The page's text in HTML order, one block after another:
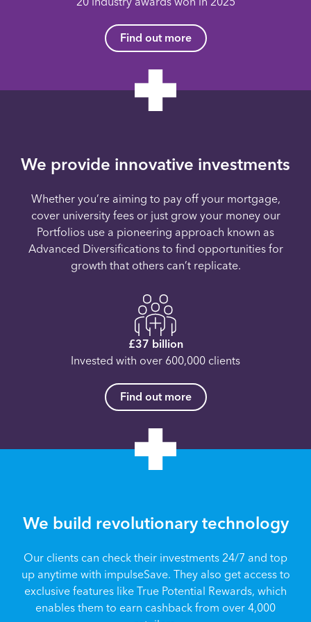
Find out more
We provide innovative investments
Whether you’re aiming to pay off your mortgage,
cover university fees or just grow your money our
Portfolios use a pioneering approach known as
Advanced Diversifications to find opportunities for
growth that others can’t replicate.
£37 billion
Invested with over 600,000 clients
Find out more
We build revolutionary technology
Our clients can check their investments 24/7 and top
up anytime with impulseSave. They also get access to
exclusive features like True Potential Rewards, which
enables them to earn cashback from over 4,000